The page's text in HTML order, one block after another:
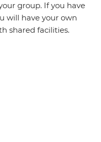
group. If you have
will have your own
shared facilities.